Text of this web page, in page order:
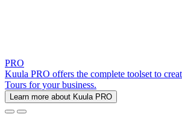
PRO
Kuula PRO offers the complete toolset to
Tours for your business.
Learn more about Kuula PRO